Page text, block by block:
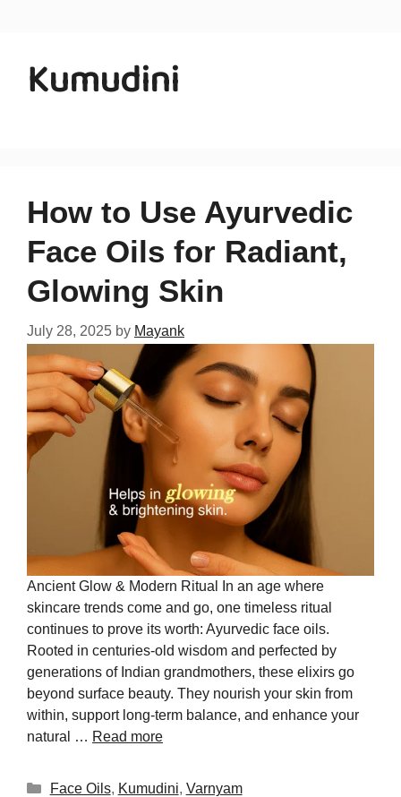
Kumudini
How to Use Ayurvedic
Face Oils for Radiant,
Glowing Skin
July 28, 2025 by Mayank
Ancient Glow & Modern Ritual In an age where
skincare trends come and go, one timeless ritual
continues to prove its worth: Ayurvedic face oils.
Rooted in centuries-old wisdom and perfected by
generations of Indian grandmothers, these elixirs go
beyond surface beauty. They nourish your skin from
within, support long-term balance, and enhance your
natural … Read more
Face Oils, Kumudini, Varnyam